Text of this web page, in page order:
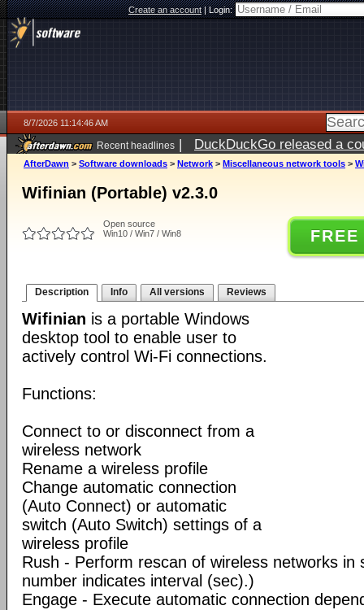
Create an account|Login:
8/7/2026 11:14:46 AM
Recent headlines | DuckDuckGo released a
ago
AfterDawn > Software downloads > Network > Miscellaneous network tools >
Wifinian (Portable) v2.3.0
Open source
Win10 / Win7 / Win8
Description Info All versions Reviews
Wifinian is a portable Windows
desktop tool to enable user to
actively control Wi-Fi connections.
Functions:
Connect to or disconnect from a
wireless network
Rename a wireless profile
Change automatic connection
(Auto Connect) or automatic
switch (Auto Switch) settings of a
wireless profile
Rush - Perform rescan of wireless networks in
number indicates interval (sec).)
Engage - Execute automatic connection